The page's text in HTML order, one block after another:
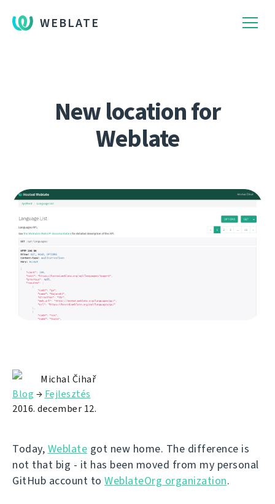
WEBLATE
New location for
Weblate
Michal Čihař
Blog → Fejlesztés
2016. december 12.
Today, Weblate got new home. The difference is
not that big - it has been moved from my personal
GitHub account to WeblateOrg organization.